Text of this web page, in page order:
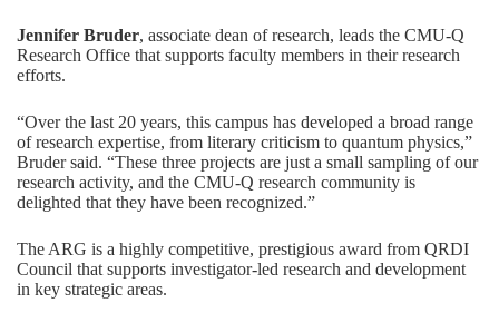
Jennifer Bruder, associate dean of research, leads the CMU-Q
Research Office that supports faculty members in their research
efforts.
“Over the last 20 years, this campus has developed a broad range
of research expertise, from literary criticism to quantum physics,”
Bruder said. “These three projects are just a small sampling of our
research activity, and the CMU-Q research community is
delighted that they have been recognized.”
The ARG is a highly competitive, prestigious award from QRDI
Council that supports investigator-led research and development
in key strategic areas.